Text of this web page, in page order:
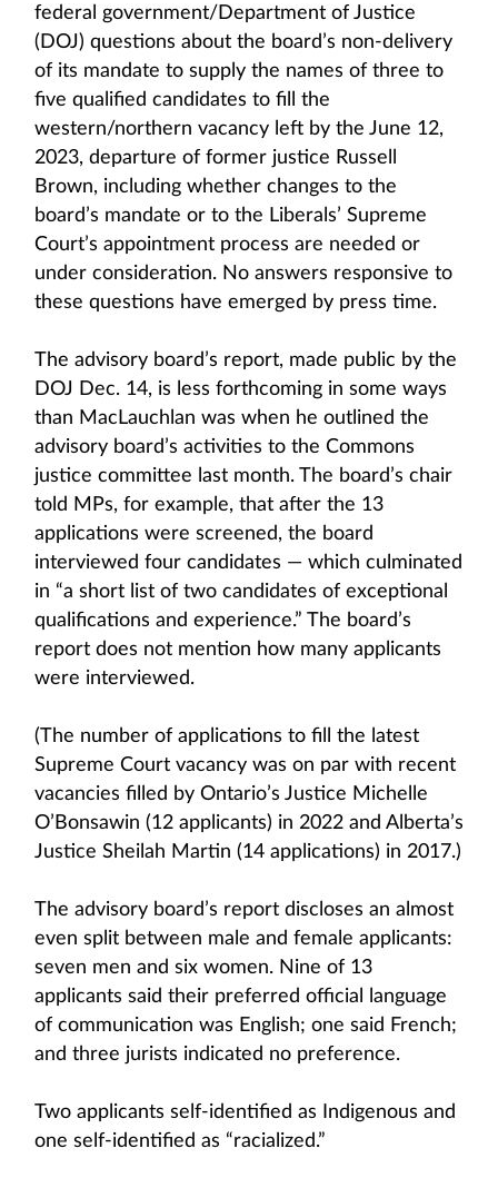
federal government/Department of Justice
(DOJ) questions about the board’s non-delivery
of its mandate to supply the names of three to
five qualified candidates to fill the
western/northern vacancy left by the June 12,
2023, departure of former justice Russell
Brown, including whether changes to the
board’s mandate or to the Liberals’ Supreme
Court’s appointment process are needed or
under consideration. No answers responsive to
these questions have emerged by press time.
The advisory board’s report, made public by the
DOJ Dec. 14, is less forthcoming in some ways
than MacLauchlan was when he outlined the
advisory board’s activities to the Commons
justice committee last month. The board’s chair
told MPs, for example, that after the 13
applications were screened, the board
interviewed four candidates — which culminated
in “a short list of two candidates of exceptional
qualifications and experience.” The board’s
report does not mention how many applicants
were interviewed.
(The number of applications to fill the latest
Supreme Court vacancy was on par with recent
vacancies filled by Ontario’s Justice Michelle
O’Bonsawin (12 applicants) in 2022 and Alberta’s
Justice Sheilah Martin (14 applications) in 2017.)
The advisory board’s report discloses an almost
even split between male and female applicants:
seven men and six women. Nine of 13
applicants said their preferred official language
of communication was English; one said French;
and three jurists indicated no preference.
Two applicants self-identified as Indigenous and
one self-identified as “racialized.”